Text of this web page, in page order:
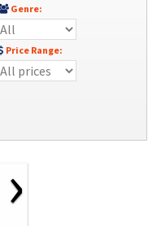
Genre:
Price Range:
›